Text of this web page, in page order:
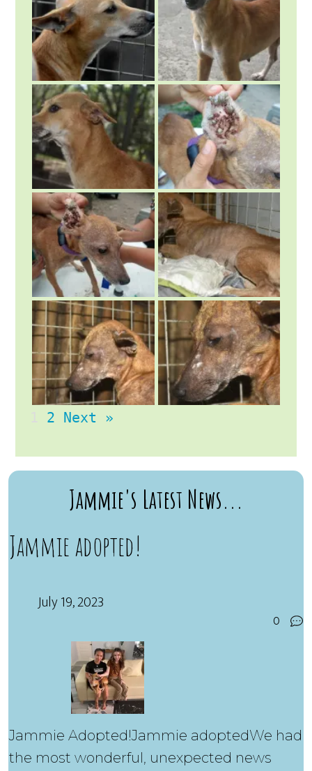
2 Next »
Jammie's Latest News...
Jammie adopted!
July 19, 2023
0
Jammie Adopted!Jammie adoptedWe had
the most wonderful, unexpected news